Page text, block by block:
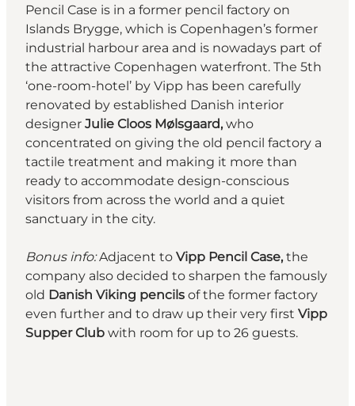
Pencil Case is in a former pencil factory on
Islands Brygge, which is Copenhagen’s former
industrial harbour area and is nowadays part of
the attractive Copenhagen waterfront. The 5th
‘one-room-hotel’ by Vipp has been carefully
renovated by established Danish interior
designer Julie Cloos Mølsgaard, who
concentrated on giving the old pencil factory a
tactile treatment and making it more than
ready to accommodate design-conscious
visitors from across the world and a quiet
sanctuary in the city.
Bonus info:Adjacent to Vipp Pencil Case, the
company also decided to sharpen the famously
old Danish Viking pencils of the former factory
even further and to draw up their very first Vipp
Supper Club with room for up to 26 guests.